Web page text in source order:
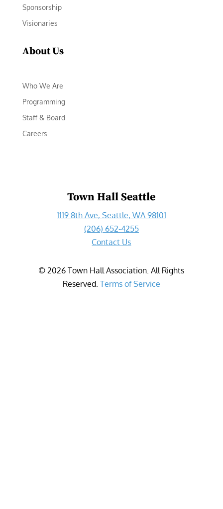
Sponsorship
Visionaries
About Us
Who We Are
Programming
Staff & Board
Careers
Town Hall Seattle
1119 8th Ave, Seattle, WA 98101
(206) 652-4255
Contact Us
©2026 Town Hall Association. All Rights
Reserved. Terms of Service